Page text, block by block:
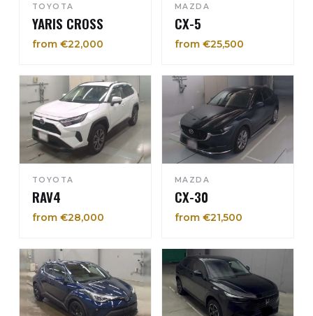
TOYOTA
YARIS CROSS
from €22,000
MAZDA
CX-5
from €25,500
TOYOTA
RAV4
from €28,000
MAZDA
CX-30
from €21,500